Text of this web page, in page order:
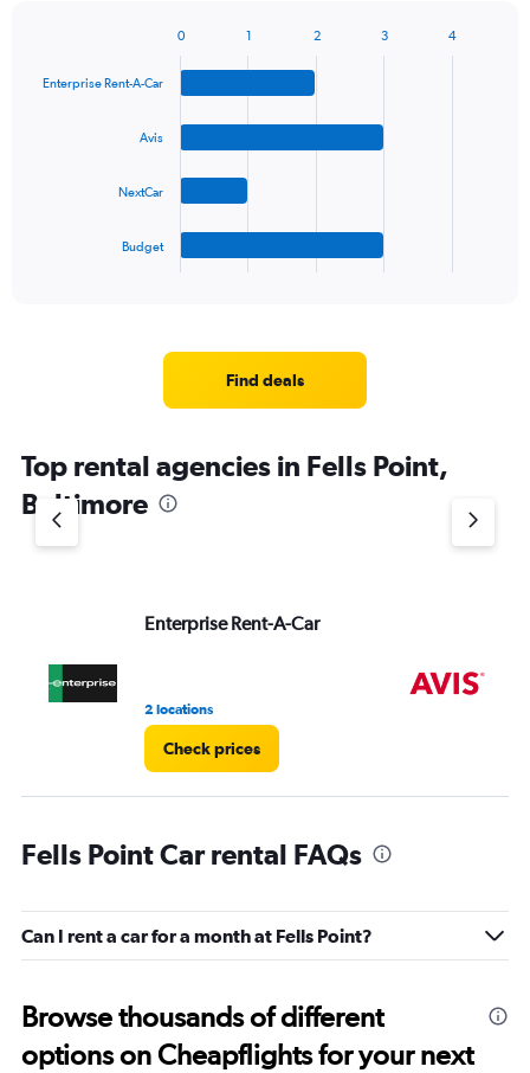
with
has
1
Y
axis
Enterprise Rent-A-Car
Avis
NextCar
Budget
0 1 2 3 4
Find deals
Top rental agencies in Fells Point,
Baltimore
Enterprise Rent-A-Car
2 locations
Check prices
Fells Point Car rental FAQs
Can I rent a car for a month at Fells Point?
Browse thousands of different
options on Cheapflights for your next